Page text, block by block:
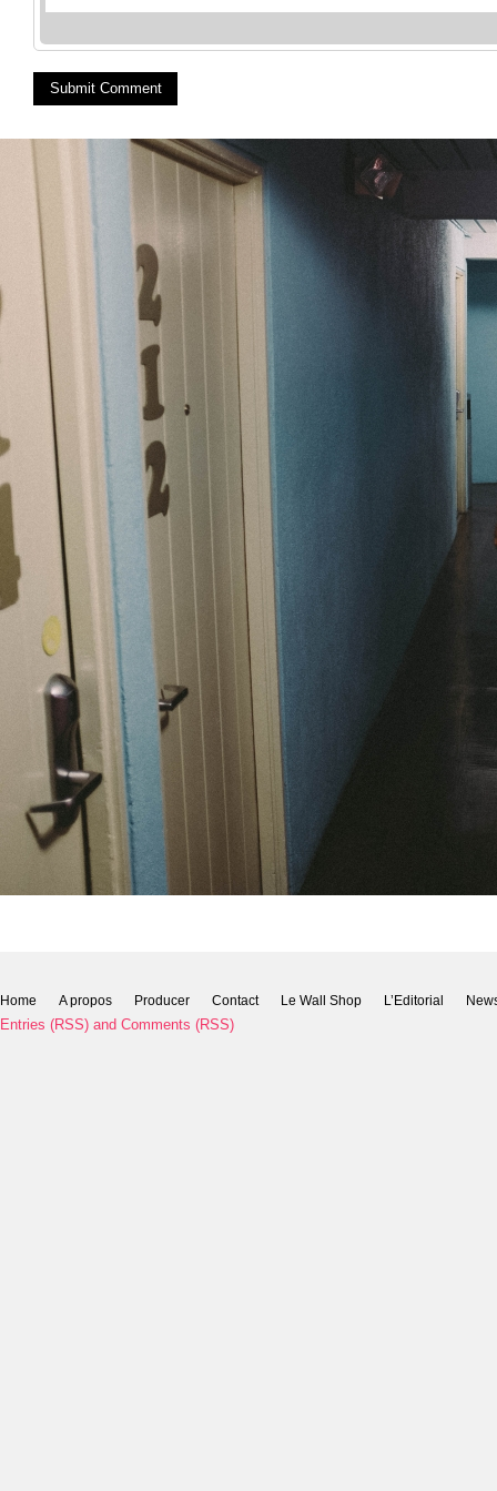
Home A propos Producer Contact Le Wall Shop L’Editorial
Entries (RSS) and Comments (RSS)